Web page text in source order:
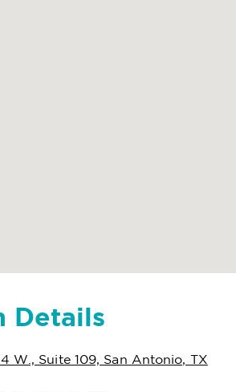
Details
W., Suite 109, San Antonio, TX